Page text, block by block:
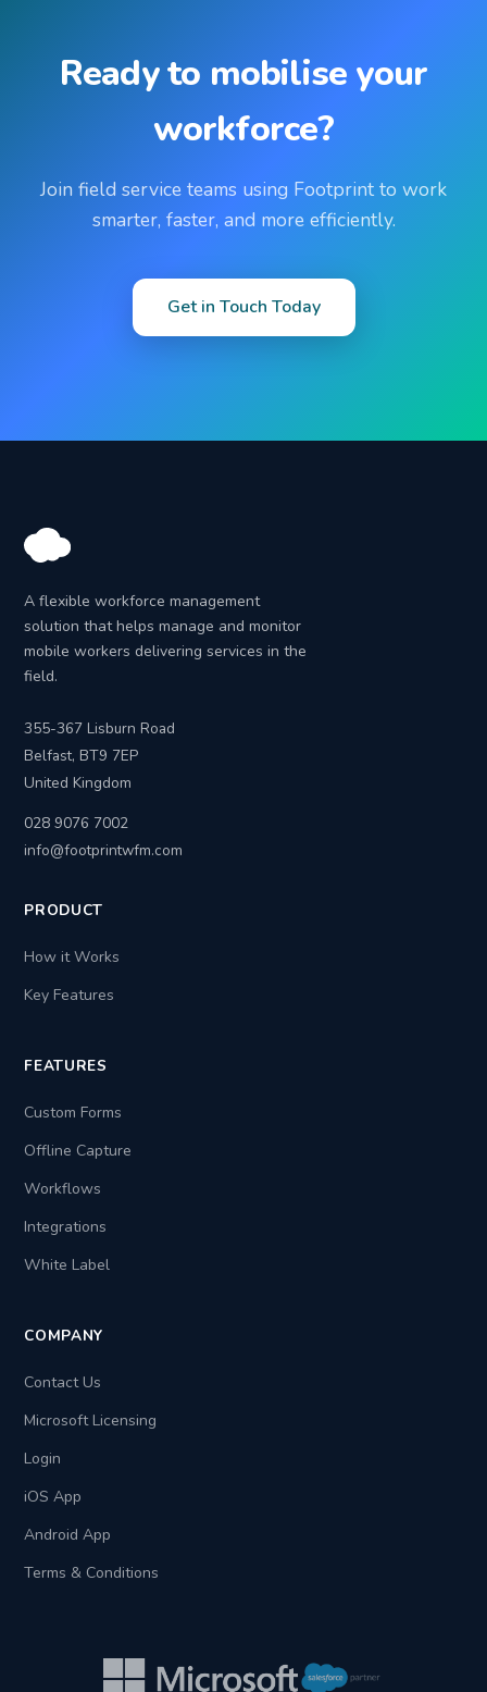
Ready to mobilise your
workforce?
Join field service teams using Footprint to work
smarter, faster, and more efficiently.
Get in Touch Today
A flexible workforce management
solution that helps manage and monitor
mobile workers delivering services in the
field.
355-367 Lisburn Road
Belfast, BT9 7EP
United Kingdom
028 9076 7002
info@footprintwfm.com
PRODUCT
How it Works
Key Features
FEATURES
Custom Forms
Offline Capture
Workflows
Integrations
White Label
COMPANY
Contact Us
Microsoft Licensing
Login
iOS App
Android App
Terms & Conditions